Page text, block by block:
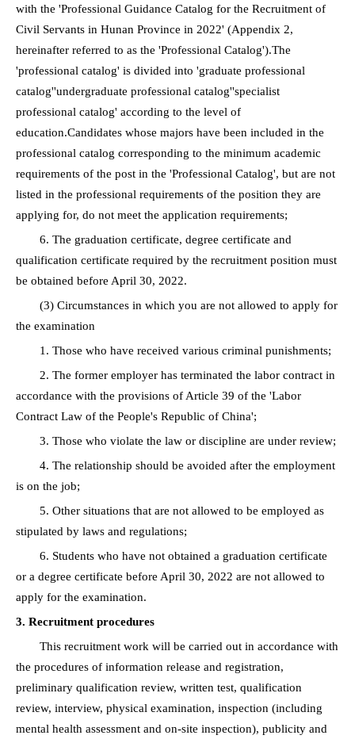
with the 'Professional Guidance Catalog for the Recruitment of
Civil Servants in Hunan Province in 2022' (Appendix 2,
hereinafter referred to as the 'Professional Catalog').The
'professional catalog' is divided into 'graduate professional
catalog''undergraduate professional catalog''specialist
professional catalog' according to the level of
education.Candidates whose majors have been included in the
professional catalog corresponding to the minimum academic
requirements of the post in the 'Professional Catalog', but are not
listed in the professional requirements of the position they are
applying for, do not meet the application requirements;
6. The graduation certificate, degree certificate and
qualification certificate required by the recruitment position must
be obtained before April 30, 2022.
(3) Circumstances in which you are not allowed to apply for
the examination
1. Those who have received various criminal punishments;
2. The former employer has terminated the labor contract in
accordance with the provisions of Article 39 of the 'Labor
Contract Law of the People's Republic of China';
3. Those who violate the law or discipline are under review;
4. The relationship should be avoided after the employment
is on the job;
5. Other situations that are not allowed to be employed as
stipulated by laws and regulations;
6. Students who have not obtained a graduation certificate
or a degree certificate before April 30, 2022 are not allowed to
apply for the examination.
3. Recruitment procedures
This recruitment work will be carried out in accordance with
the procedures of information release and registration,
preliminary qualification review, written test, qualification
review, interview, physical examination, inspection (including
mental health assessment and on-site inspection), publicity and